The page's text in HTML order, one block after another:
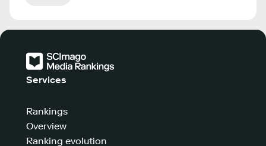
Services
Rankings
Overview
Ranking evolution